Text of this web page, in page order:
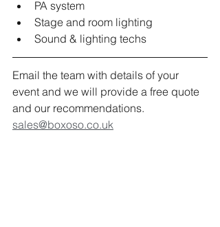
PA system
Stage and room lighting
Sound & lighting techs
Email the team with details of your
event and we will provide a free quote
and our recommendations.
sales@boxoso.co.uk